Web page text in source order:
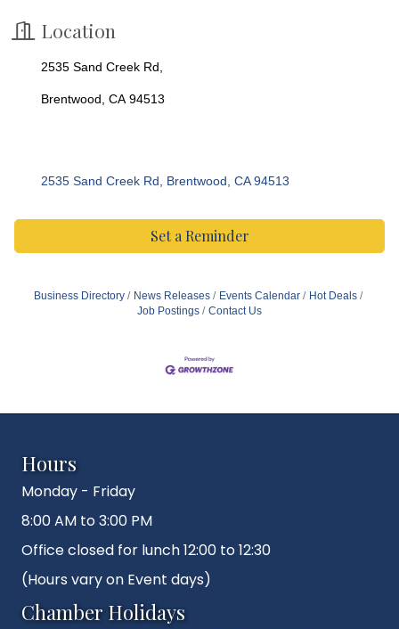
Location
2535 Sand Creek Rd,
Brentwood, CA 94513
2535 Sand Creek Rd Brentwood CA 94513
Set a Reminder
Business Directory News Releases Events Calendar
Hot Deals
Job Postings
Contact Us
Hours
Monday - Friday
8:00 AM to 3:00 PM
Office closed for lunch 12:00 to 12:30
(Hours vary on Event days)
Chamber Holidays